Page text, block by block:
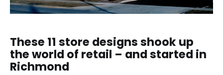
These 11 store designs shook up
the world of retail – and started in
Richmond